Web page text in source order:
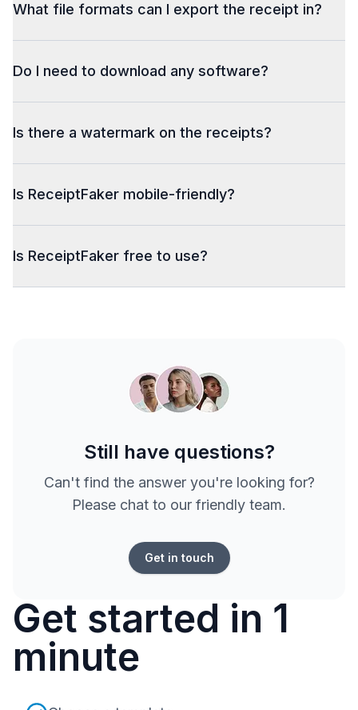
What file formats can I export the receipt in?
Do I need to download any software?
Is there a watermark on the receipts?
Is ReceiptFaker mobile-friendly?
Is ReceiptFaker free to use?
Still have questions?
Can't find the answer you're looking for?
Please chat to our friendly team.
Get in touch
Get started in 1
minute